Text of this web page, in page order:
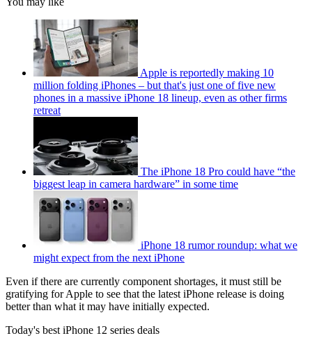
Apple is reportedly making 10
million folding iPhones – but that's just one of five new
phones in a massive iPhone 18 lineup, even as other firms
retreat
The iPhone 18 Pro could have “the
biggest leap in camera hardware” in some time
iPhone 18 rumor roundup: what we
might expect from the next iPhone
Even if there are currently component shortages, it must still be
gratifying for Apple to see that the latest iPhone release is doing
better than what it may have initially expected.
Today's best iPhone 12 series deals